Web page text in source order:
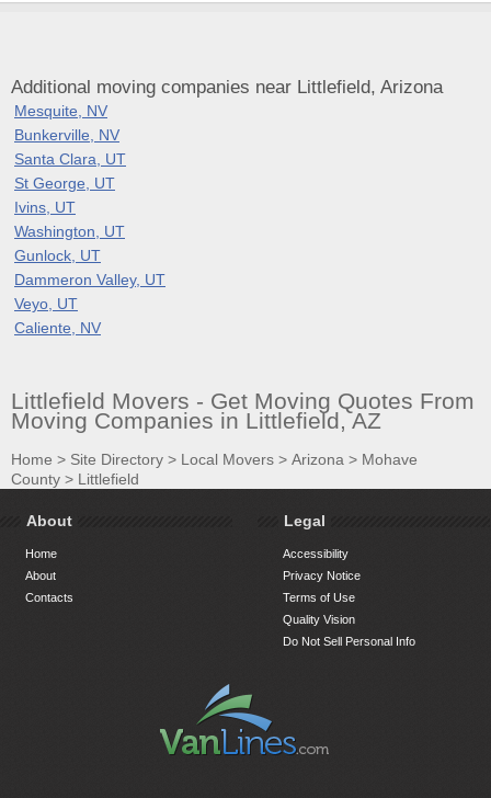
Additional moving companies near Littlefield, Arizona
Mesquite, NV
Bunkerville, NV
Santa Clara, UT
St George, UT
Ivins, UT
Washington, UT
Gunlock, UT
Dammeron Valley, UT
Veyo, UT
Caliente, NV
Littlefield Movers - Get Moving Quotes From
Moving Companies in Littlefield, AZ
Home > Site Directory > Local Movers > Arizona > Mohave
County > Littlefield
About
Home
About
Contacts
Legal
Accessibility
Privacy Notice
Terms of Use
Quality Vision
Do Not Sell Personal Info